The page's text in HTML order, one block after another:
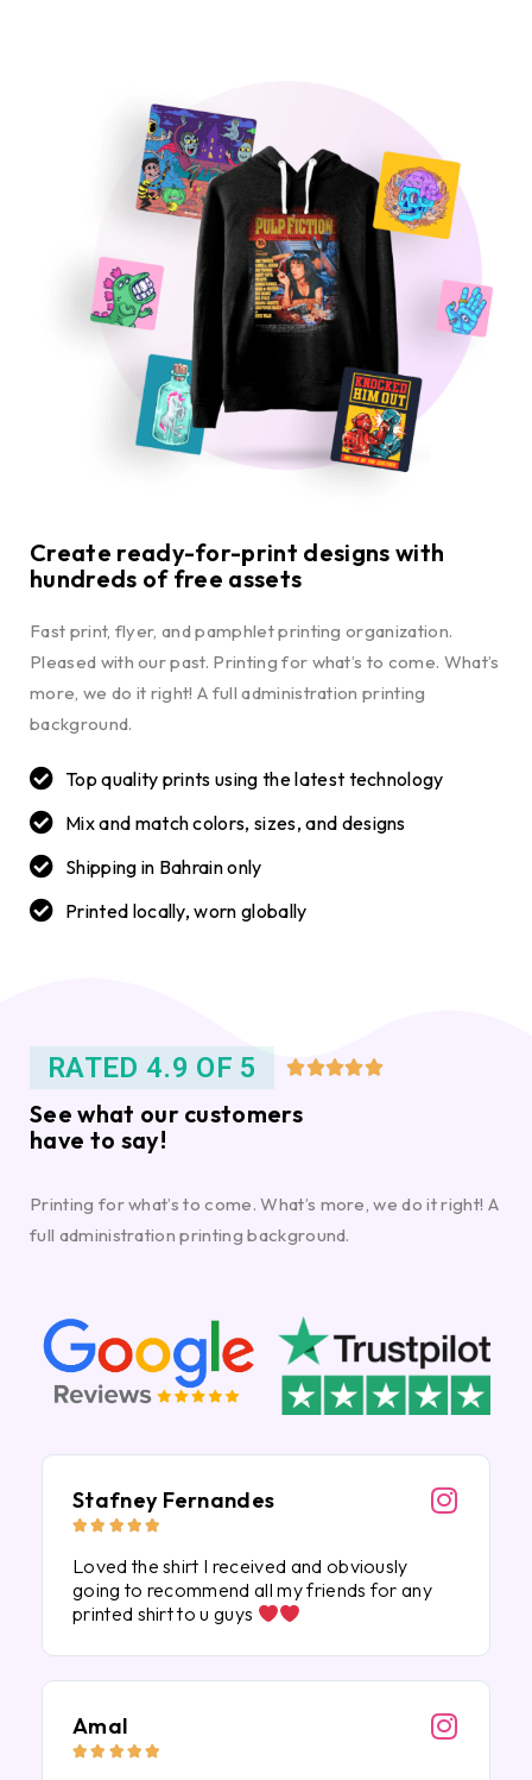
Create ready-for-print designs with
hundreds of free assets
Fast print, flyer, and pamphlet printing organization.
Pleased with our past. Printing for what’s to come. What’s
more, we do it right! A full administration printing
background.
Top quality prints using the latest technology
Mix and match colors, sizes, and designs
Shipping in Bahrain only
Printed locally, worn globally
RATED 4.9 OF 5 
See what our customers
have to say!
Printing for what’s to come. What’s more, we do it right! A
full administration printing background.
Stafney Fernandes
    
Loved the shirt I received and obviously
going to recommend all my friends for any
printed shirt to u guys
Amal
    